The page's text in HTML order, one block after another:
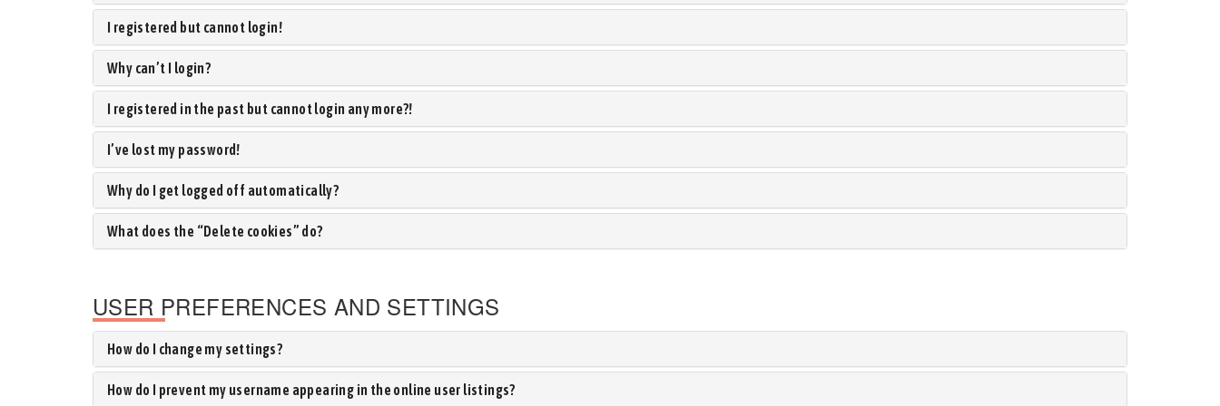
I registered but cannot login!
Why can’t I login?
I registered in the past but cannot login any more?!
I’ve lost my password!
Why do I get logged off automatically?
What does the “Delete cookies” do?
USER PREFERENCES AND SETTINGS
How do I change my settings?
How do I prevent my username appearing in the online user listings?